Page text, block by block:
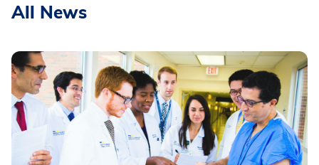
All News